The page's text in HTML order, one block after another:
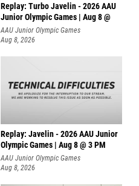
Replay: Turbo Javelin - 2026 AAU
Junior Olympic Games | Aug 8 @
AAU Junior Olympic Games
Aug 8, 2026
Replay: Javelin - 2026 AAU Junior
Olympic Games | Aug 8 @ 3 PM
AAU Junior Olympic Games
Aug 8, 2026